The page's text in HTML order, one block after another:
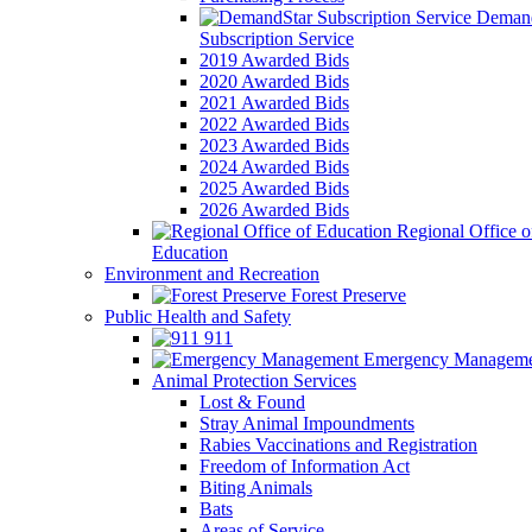
Subscription Service
2019 Awarded Bids
2020 Awarded Bids
2021 Awarded Bids
2022 Awarded Bids
2023 Awarded Bids
2024 Awarded Bids
2025 Awarded Bids
2026 Awarded Bids
Regional Office
Education
Environment and Recreation
Forest Preserve
Public Health and Safety
911
Emergency
Animal Protection Services
Lost & Found
Stray Animal Impoundments
Rabies Vaccinations and Registration
Freedom of Information Act
Biting Animals
Bats